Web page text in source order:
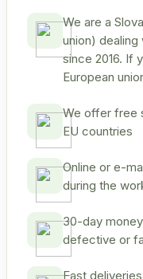
We are a
union)
since 2016. If
European
We offer free
EU countries
Online or e-
during the
30-day
defective or
Fast